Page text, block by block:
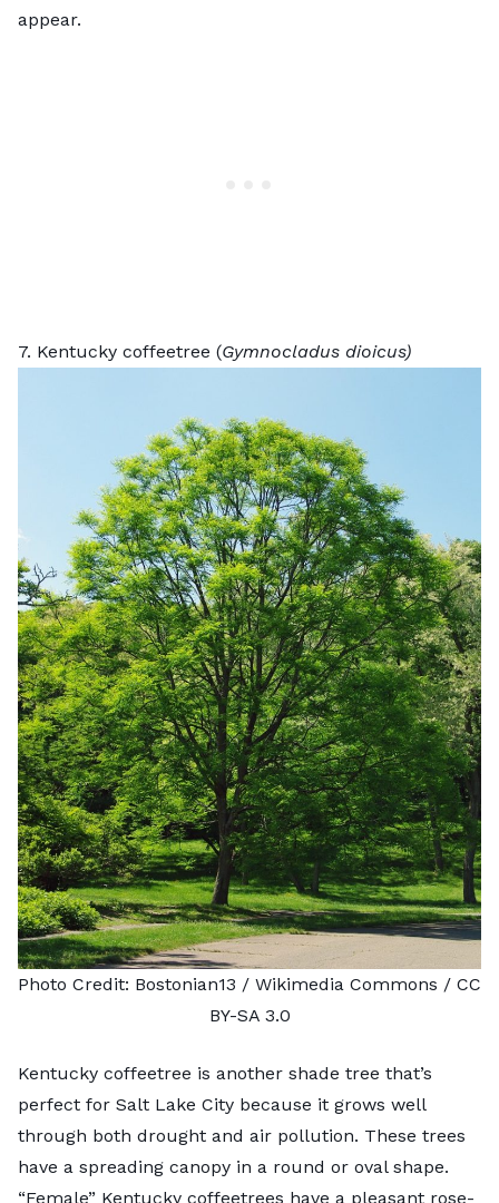
appear.
7. Kentucky coffeetree (Gymnocladus dioicus)
Photo Credit: Bostonian13 / Wikimedia Commons / CC
BY-SA 3.0
Kentucky coffeetree is another shade tree that’s
perfect for Salt Lake City because it grows well
through both drought and air pollution. These trees
have a spreading canopy in a round or oval shape.
“Female” Kentucky coffeetrees have a pleasant rose-